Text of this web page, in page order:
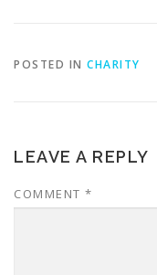
POSTED IN CHARITY
LEAVE A REPLY
COMMENT *